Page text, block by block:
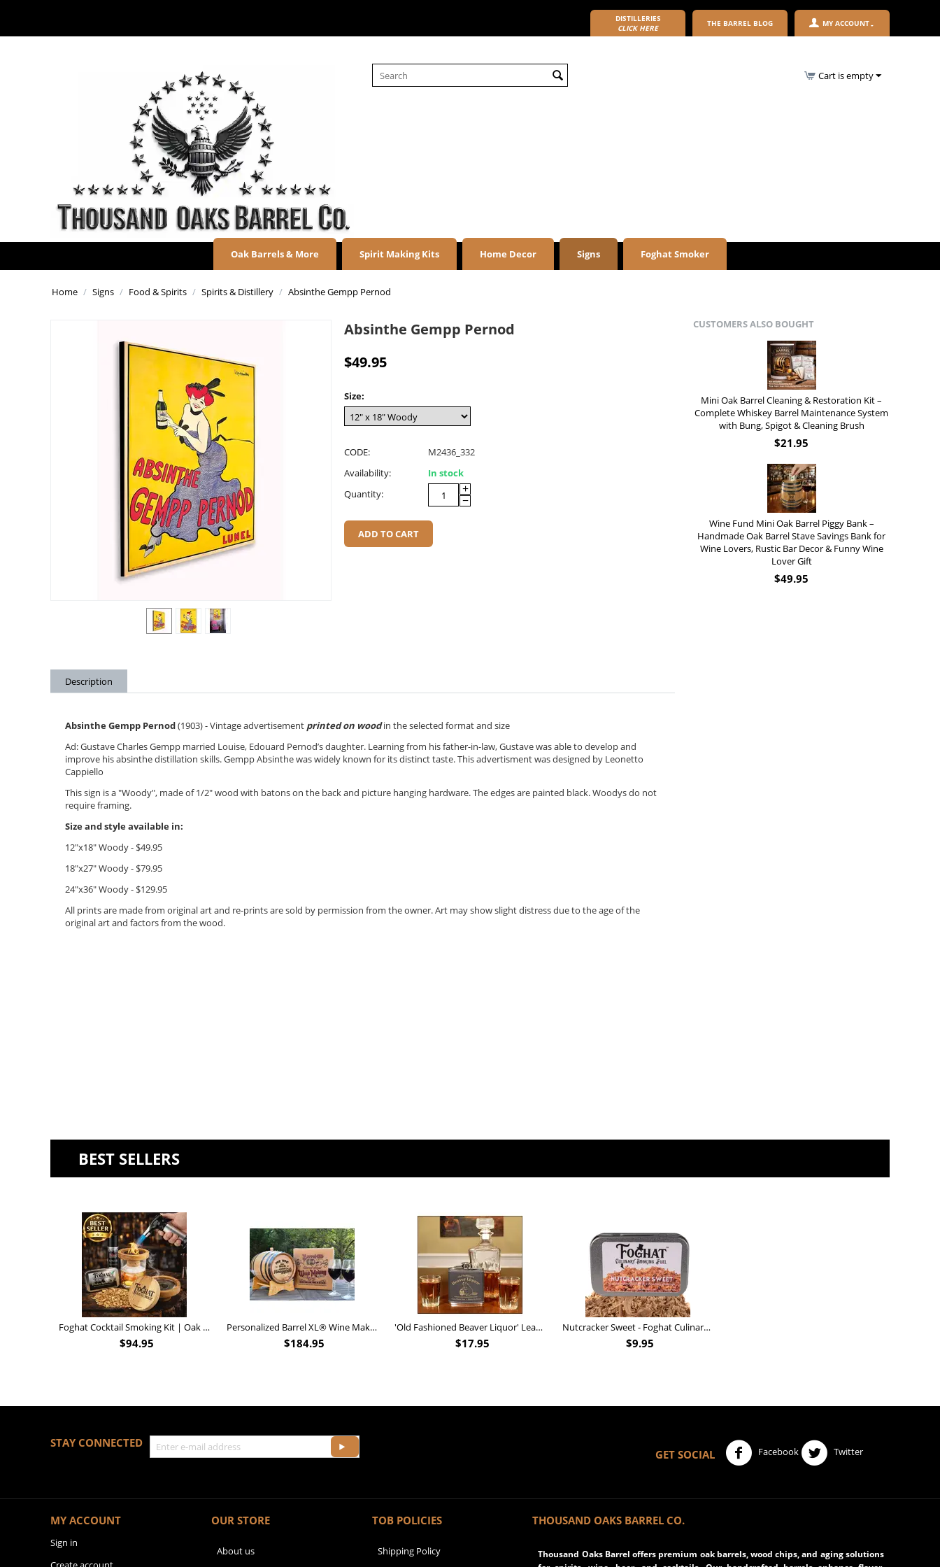
DISTILLERIES
CLICK HERE
THE BARREL BLOG MY ACCOUNT
Cart is empty
Oak Barrels & More Spirit Making Kits Home Decor Signs Foghat Smoker
Home / Signs / Food & Spirits / Spirits & Distillery / Absinthe Gempp Pernod
Absinthe Gempp Pernod
$49.95
Size:
CODE:
M2436_332
Availability:
In stock
Quantity:
+
−
ADD TO CART
Description
Absinthe Gempp Pernod(1903) - Vintage advertisement printed on woodin the selected format and size
Ad:Gustave Charles Gempp married Louise, Edouard Pernod’sdaughter. Learning from his father-in-law, Gustave was able to develop and
improve his absinthe distillation skills. Gempp Absinthe was widely known for its distinct taste.This advertisment was designed by Leonetto
Cappiello
This sign is a "Woody", made of 1/2" wood with batons on the back and picture hanging hardware. The edges are painted black. Woodys do not
require framing.
Size and style available in:
12"x18" Woody - $49.95
18"x27" Woody - $79.95
24"x36" Woody - $129.95
All prints are made from original art and re-prints are sold by permission from the owner.Art may show slight distress due to the age of the
original art and factors from the wood.
CUSTOMERS ALSO BOUGHT
Mini Oak Barrel Cleaning & Restoration Kit –
Complete Whiskey Barrel Maintenance System
with Bung, Spigot & Cleaning Brush
$21.95
Wine Fund Mini Oak Barrel Piggy Bank –
Handmade Oak Barrel Stave Savings Bank for
Wine Lovers, Rustic Bar Decor & Funny Wine
Lover Gift
$49.95
BEST SELLERS
Foghat Cocktail Smoking Kit | Oak Whiskey Smoker
$94.95
Personalized Barrel XL® Wine Making Kit (B828)
$184.95
'Old Fashioned Beaver Liquor' Leather Flask (FSK_B175)
$17.95
Nutcracker Sweet - Foghat Culinary Smoking Fuel
$9.95
STAY CONNECTED
GET SOCIAL
Facebook Twitter
MY ACCOUNT
Sign in
OUR STORE
About us
TOB POLICIES
Shipping Policy
THOUSAND OAKS BARREL CO.
Thousand Oaks Barrel offers premium oak barrels, wood chips, and aging solutions